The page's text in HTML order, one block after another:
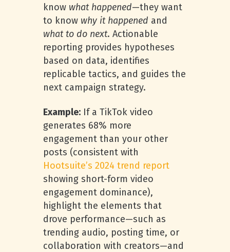
know what happened—they want
to know why it happened and
what to do next. Actionable
reporting provides hypotheses
based on data, identifies
replicable tactics, and guides the
next campaign strategy.
Example: If a TikTok video
generates 68% more
engagement than your other
posts (consistent with
Hootsuite’s 2024 trend report
showing short-form video
engagement dominance),
highlight the elements that
drove performance—such as
trending audio, posting time, or
collaboration with creators—and